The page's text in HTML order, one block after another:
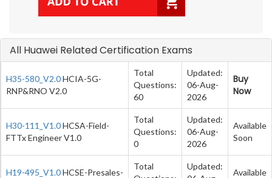
All Huawei Related Certification Exams
H35-580_V2.0HCIA-5G-
RNP&RNO V2.0
Total
Questions:
60
Updated:
06-Aug-
2026
Buy
Now
H30-111_V1.0HCSA-Field-
FTTx Engineer V1.0
Total
Questions:
0
Updated:
06-Aug-
2026
Available
Soon
H19-495_V1.0HCSE-Presales-
Total
Updated:
Available